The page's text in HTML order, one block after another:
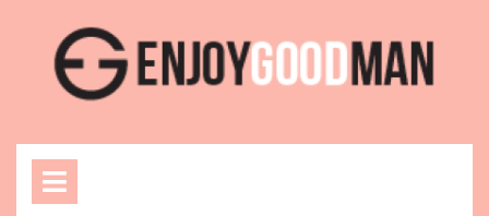
content